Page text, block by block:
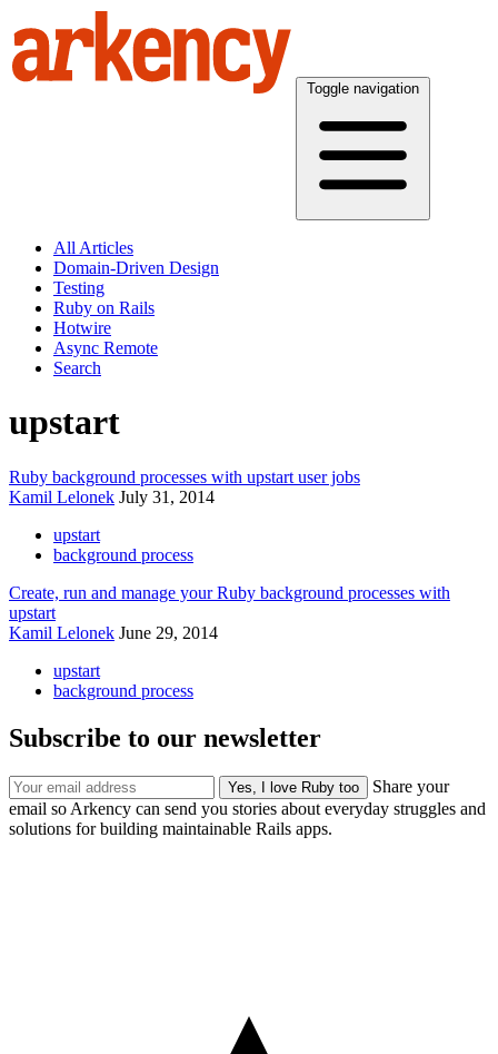
Toggle navigation
All Articles
Domain-Driven Design
Testing
Ruby on Rails
Hotwire
Async Remote
Search
upstart
Ruby background processes with upstart user jobs
Kamil Lelonek July 31, 2014
upstart
background process
Create, run and manage your Ruby background processes with
upstart
Kamil Lelonek June 29, 2014
upstart
background process
Subscribe to our newsletter
Share your
email so Arkency can send you stories about everyday struggles and
solutions for building maintainable Rails apps.